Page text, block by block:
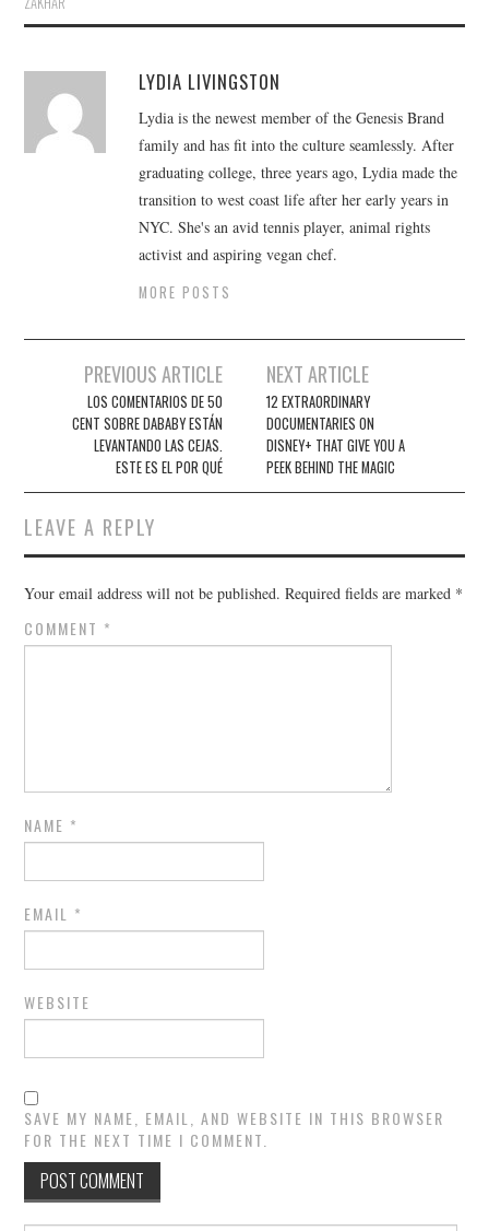
LYDIA LIVINGSTON
Lydia is the newest member of the Genesis Brand
family and has fit into the culture seamlessly. After
graduating college, three years ago, Lydia made the
transition to west coast life after her early years in
NYC. She's an avid tennis player, animal rights
activist and aspiring vegan chef.
MORE POSTS
navigation
PREVIOUS ARTICLE
LOS COMENTARIOS DE 50
CENT SOBRE DABABY ESTÁN
LEVANTANDO LAS CEJAS.
ESTE ES EL POR QUÉ
NEXT ARTICLE
12 EXTRAORDINARY
DOCUMENTARIES ON
DISNEY+ THAT GIVE YOU A
PEEK BEHIND THE MAGIC
LEAVE A REPLY
Your email address will not be published. Required fields are marked *
COMMENT *
NAME *
EMAIL *
WEBSITE
SAVE MY NAME, EMAIL, AND WEBSITE IN THIS BROWSER
FOR THE NEXT TIME I COMMENT.